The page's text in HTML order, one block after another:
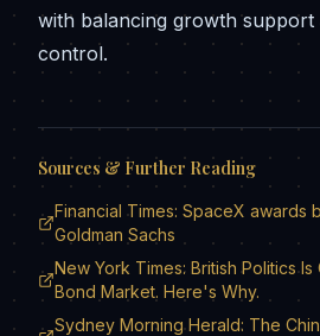
with balancing growth support
control.
Sources & Further Reading
Financial Times: SpaceX awards
Goldman Sachs
New York Times: British Politics
Bond Market. Here's Why.
Sydney Morning Herald: The